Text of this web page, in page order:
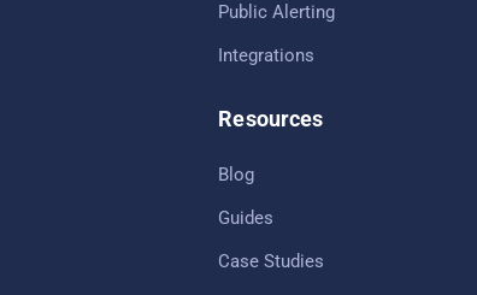
Public Alerting
Integrations
Resources
Blog
Guides
Case Studies